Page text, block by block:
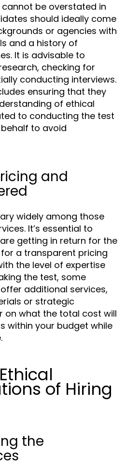
be overstated in
should ideally come
or agencies with
and a history of
It is advisable to
checking for
conducting interviews.
ensuring that they
of ethical
to conducting the test
behalf to avoid
and
widely among those
It’s essential to
getting in return for the
a transparent pricing
the level of expertise
the test, some
additional services,
or strategic
on what the total cost will
within your budget while
of Hiring
the